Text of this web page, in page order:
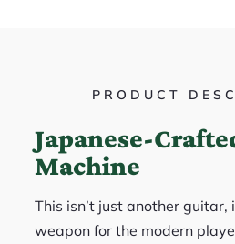
PRODUCT
Japanese-
Machine
This isn’t just another guitar,
weapon for the modern